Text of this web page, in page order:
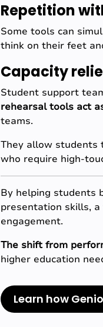
Repetition
Some tools can
think on their feet
Capacity
Student support
rehearsal tools act
teams.
They allow students
who require high-
By helping students
presentation skills,
engagement.
The shift from
higher education
Learn how